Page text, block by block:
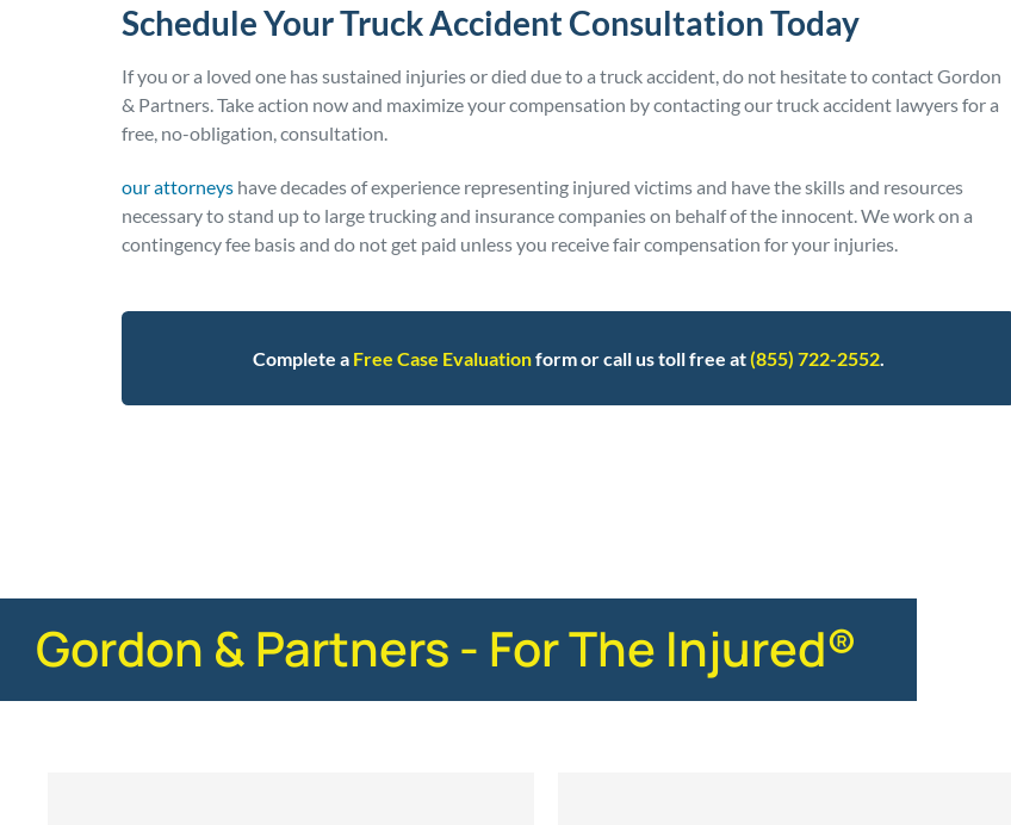
Schedule Your Truck Accident Consultation Today
If you or a loved one has sustained injuries or died due to a truck accident, do not hesitate to contact Gordon
& Partners. Take action now and maximize your compensation by contacting our truck accident lawyers for a
free, no-obligation, consultation.
our attorneys have decades of experience representing injured victims and have the skills and resources
necessary to stand up to large trucking and insurance companies on behalf of the innocent. We work on a
contingency fee basis and do not get paid unless you receive fair compensation for your injuries.
Complete a Free Case Evaluationform or call us toll free at(855) 722-2552
Gordon & Partners - For The Injured®